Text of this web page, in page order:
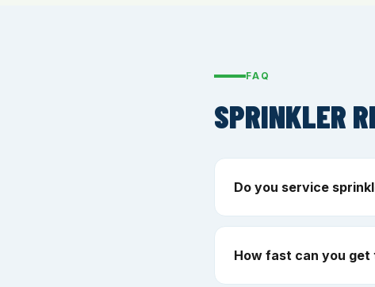
FAQ
SPRINKLER
Do you service
How fast can you